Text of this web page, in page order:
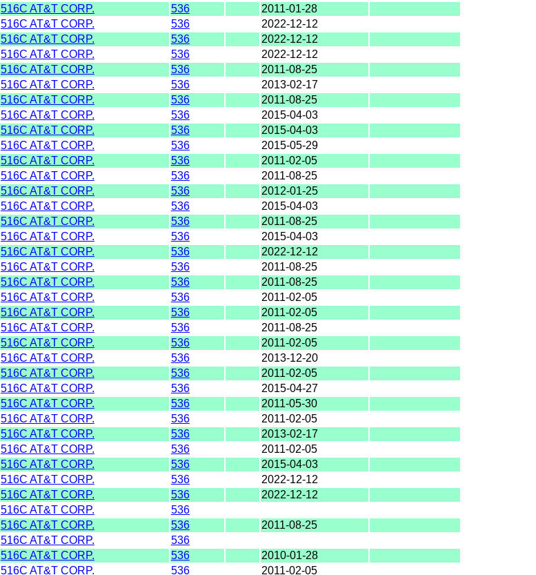
516C AT&T CORP. 536
2011-01-28
516C AT&T CORP. 536
2022-12-12
516C AT&T CORP. 536
2022-12-12
516C AT&T CORP. 536
2022-12-12
516C AT&T CORP. 536
2011-08-25
516C AT&T CORP. 536
2013-02-17
516C AT&T CORP. 536
2011-08-25
516C AT&T CORP. 536
2015-04-03
516C AT&T CORP. 536
2015-04-03
516C AT&T CORP. 536
2015-05-29
516C AT&T CORP. 536
2011-02-05
516C AT&T CORP. 536
2011-08-25
516C AT&T CORP. 536
2012-01-25
516C AT&T CORP. 536
2015-04-03
516C AT&T CORP. 536
2011-08-25
516C AT&T CORP. 536
2015-04-03
516C AT&T CORP. 536
2022-12-12
516C AT&T CORP. 536
2011-08-25
516C AT&T CORP. 536
2011-08-25
516C AT&T CORP. 536
2011-02-05
516C AT&T CORP. 536
2011-02-05
516C AT&T CORP. 536
2011-08-25
516C AT&T CORP. 536
2011-02-05
516C AT&T CORP. 536
2013-12-20
516C AT&T CORP. 536
2011-02-05
516C AT&T CORP. 536
2015-04-27
516C AT&T CORP. 536
2011-05-30
516C AT&T CORP. 536
2011-02-05
516C AT&T CORP. 536
2013-02-17
516C AT&T CORP. 536
2011-02-05
516C AT&T CORP. 536
2015-04-03
516C AT&T CORP. 536
2022-12-12
516C AT&T CORP. 536
2022-12-12
516C AT&T CORP.
536
516C AT&T CORP. 536
2011-08-25
516C AT&T CORP.
536
516C AT&T CORP. 536
2010-01-28
516C AT&T CORP. 536 2011-02-05